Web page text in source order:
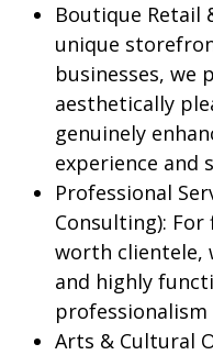
Boutique Retail
unique
businesses, we
aesthetically
genuinely
experience and
Professional
Consulting): For
worth clientele,
and highly
Arts & Cultural